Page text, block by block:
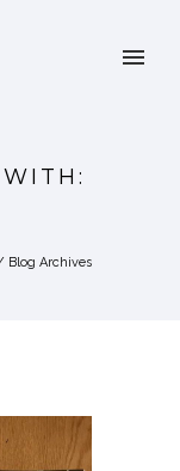
Blog Archives